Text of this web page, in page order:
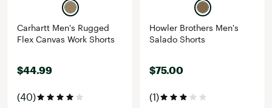
Carhartt Men's Rugged
Flex Canvas Work Shorts
$44.99
(40)
Howler Brothers Men's
Salado Shorts
$75.00
(1)